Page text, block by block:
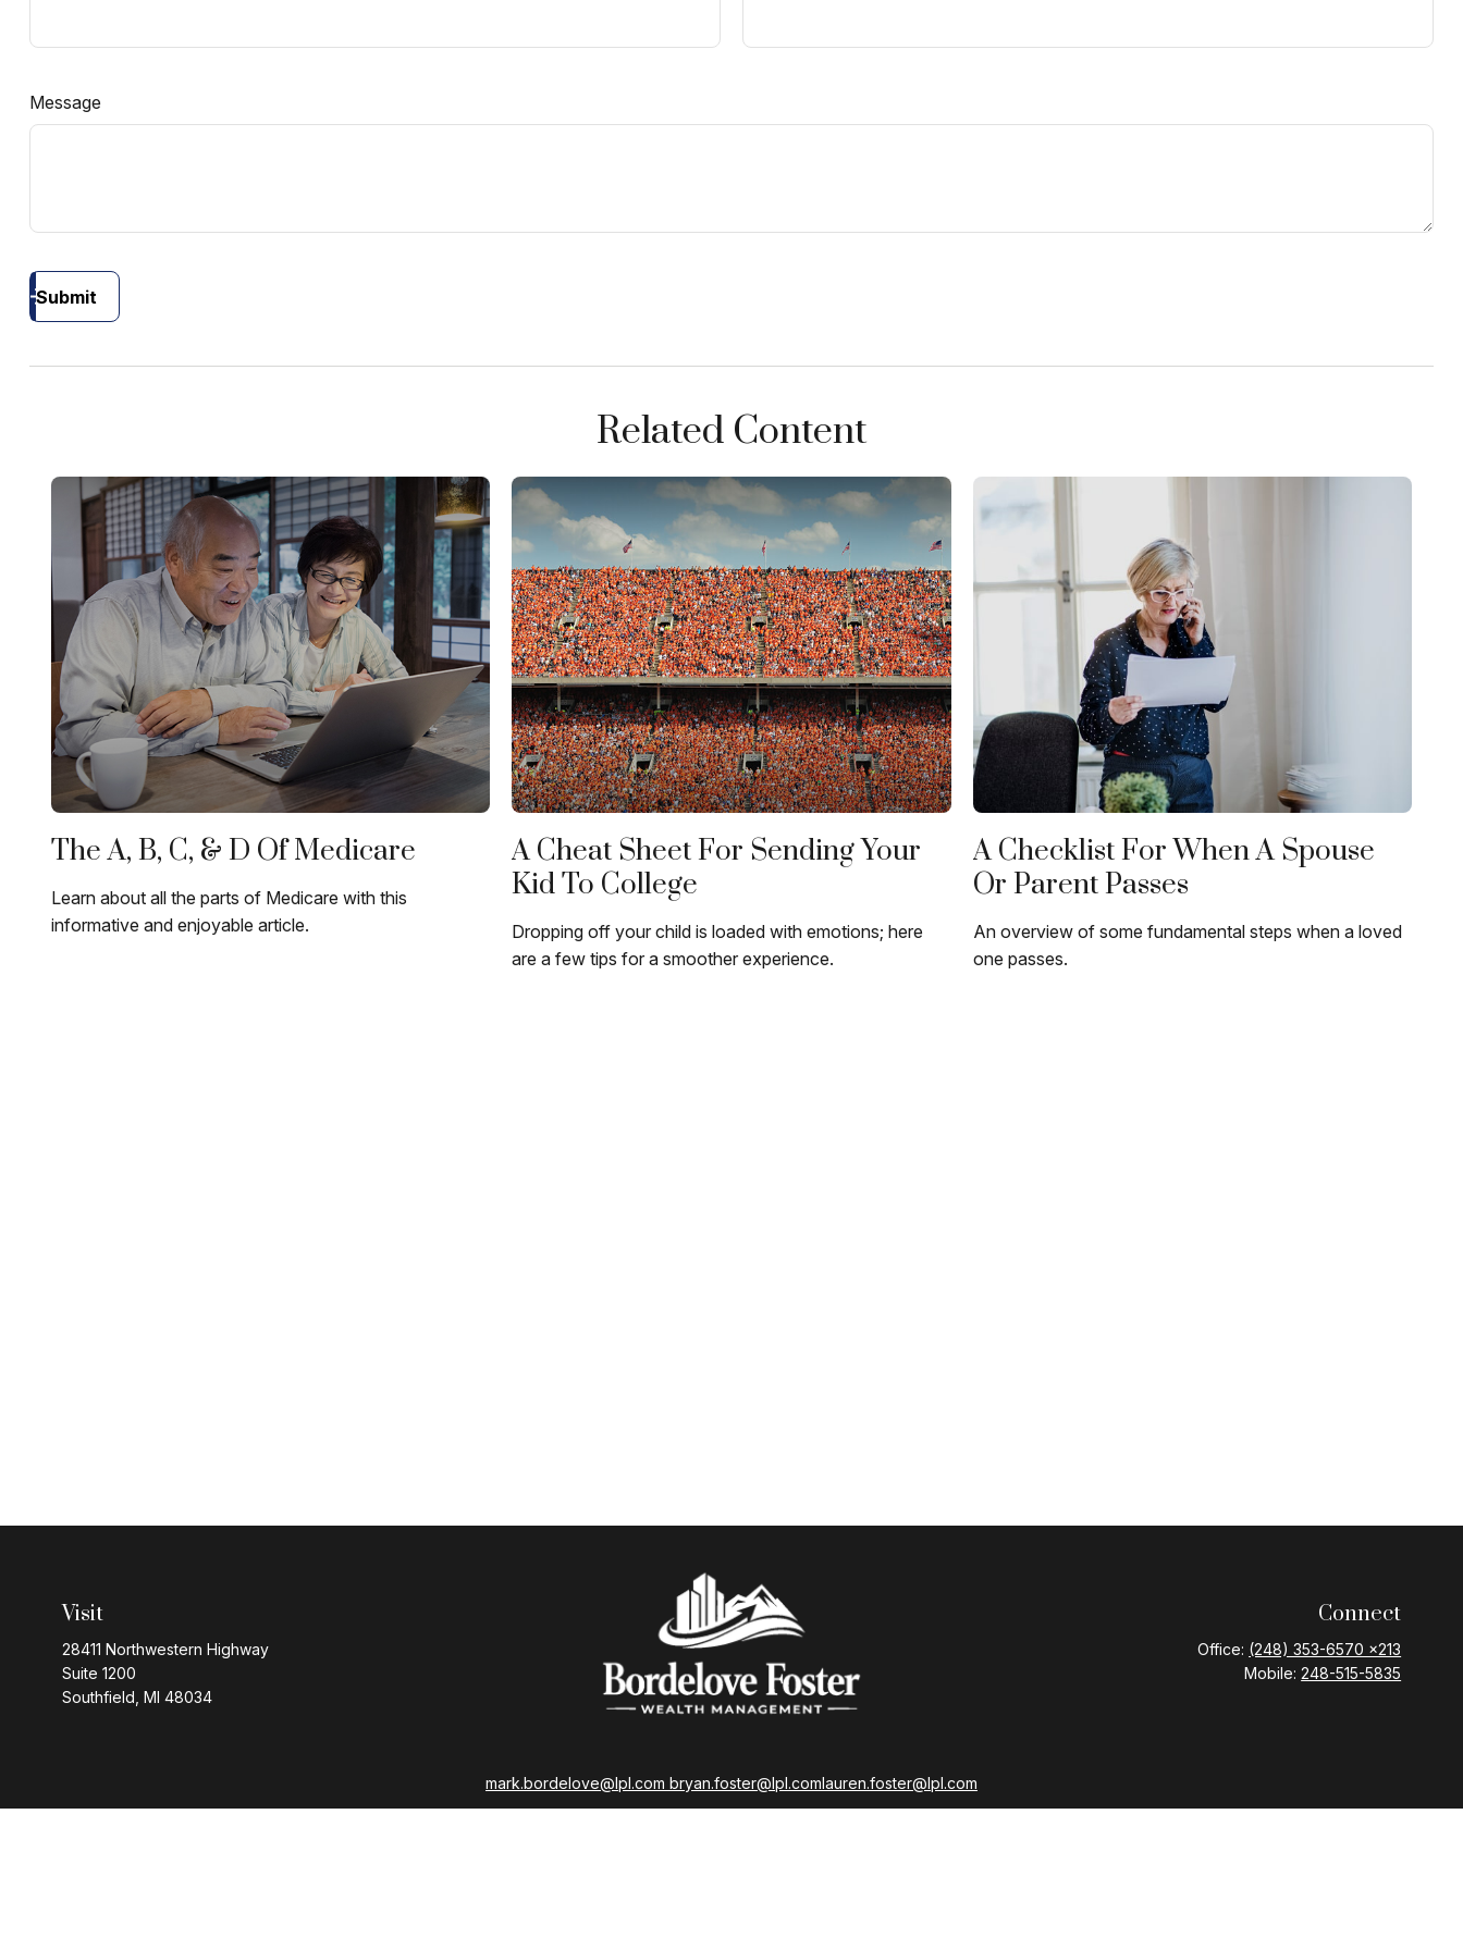
Message
Submit
Related Content
The A, B, C, & D Of Medicare
Learn about all the parts of Medicare with this
informative and enjoyable article.
A Cheat Sheet For Sending Your
Kid To College
Dropping off your child is loaded with emotions; here
are a few tips for a smoother experience.
A Checklist For When A Spouse
Or Parent Passes
An overview of some fundamental steps when a loved
one passes.
Visit
28411 Northwestern Highway
Suite 1200
Southfield, MI 48034
mark.bordelove@lpl.com bryan.foster@lpl.comlauren.foster@lpl.com
Connect
Office: (248) 353-6570 x213
Mobile:248-515-5835